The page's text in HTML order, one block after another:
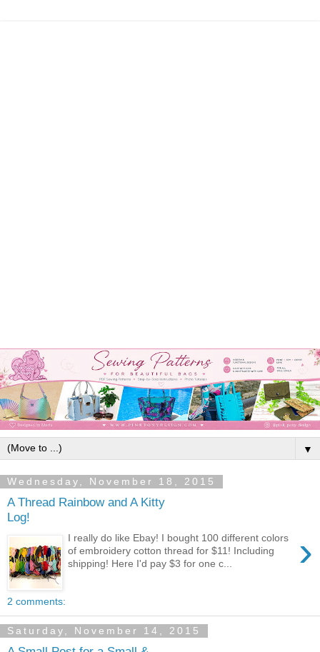
▼
Wednesday, November 18, 2015
A Thread Rainbow and A Kitty
Log!
›
I really do like Ebay! I bought 100 different colors
of embroidery cotton thread for $11! Including
shipping! Here I'd pay $3 for one c...
2 comments:
Saturday, November 14, 2015